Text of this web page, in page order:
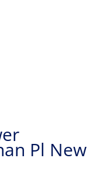
Pl New